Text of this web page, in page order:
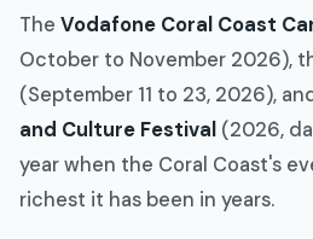
The Vodafone Coral Coast
October to November 2026),
(September 11 to 23, 2026),
and Culture Festival (2026,
year when the Coral Coast's
richest it has been in years.